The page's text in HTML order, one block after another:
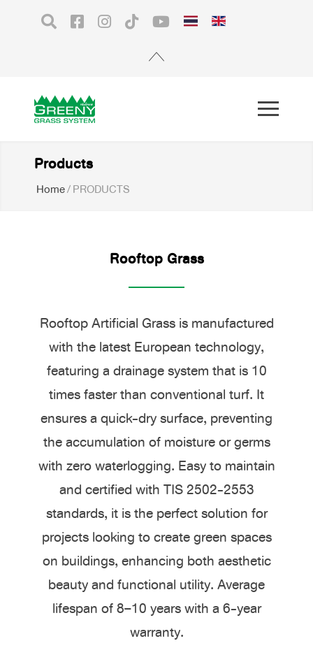
Products
Home/PRODUCTS
Rooftop Grass
Rooftop Artificial Grass is manufactured
with the latest European technology,
featuring a drainage system that is 10
times faster than conventional turf. It
ensures a quick-dry surface, preventing
the accumulation of moisture or germs
with zero waterlogging. Easy to maintain
and certified with TIS 2502-2553
standards, it is the perfect solution for
projects looking to create green spaces
on buildings, enhancing both aesthetic
beauty and functional utility. Average
lifespan of 8–10 years with a 6-year
warranty.